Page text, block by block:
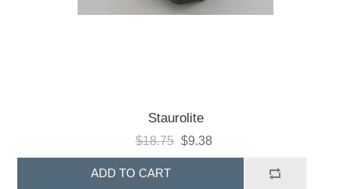
Staurolite
$18.75 $9.38
ADD TO CART